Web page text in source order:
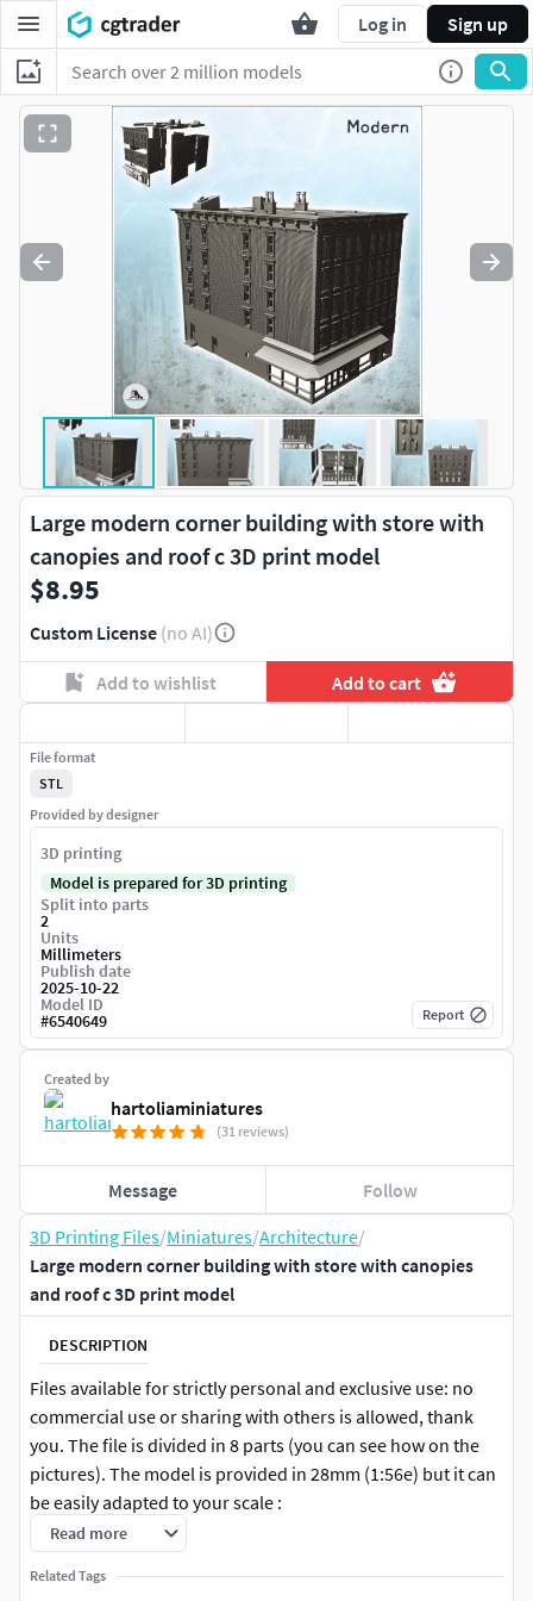
Log in Sign up
3D Printing Files/Miniatures/Architecture/
Large modern corner building with store with canopies
and roof c 3D print model
DESCRIPTION
Files available for strictly personal and exclusive use: no
commercial use or sharing with others is allowed, thank
you. The file is divided in 8 parts (you can see how on the
pictures). The model is provided in 28mm (1:56e) but it can
be easily adapted to your scale :
to 6mm (1/280) : x20%
to 10mm (1/200) : x35%
Read more
Related Tags
Large modern corner building with store with
canopies and roof c 3D print model
$8.95
Custom License (no AI)
Add to wishlist Add to cart
Created by
hartoliaminiatures
(31 reviews)
Message Follow
File format
STL
Provided by designer
3D printing
Model is prepared for 3D printing
Split into parts
2
Units
Millimeters
Publish date
2025-10-22
Model ID
#6540649 Report